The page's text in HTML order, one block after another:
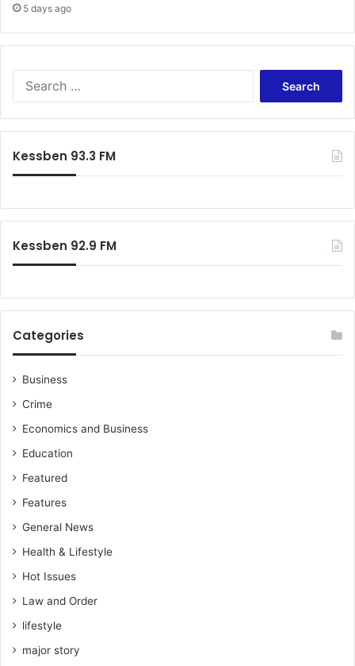
5 days ago
Kessben 93.3 FM
Kessben 92.9 FM
Categories
Business
Crime
Economics and Business
Education
Featured
Features
General News
Health & Lifestyle
Hot Issues
Law and Order
lifestyle
major story